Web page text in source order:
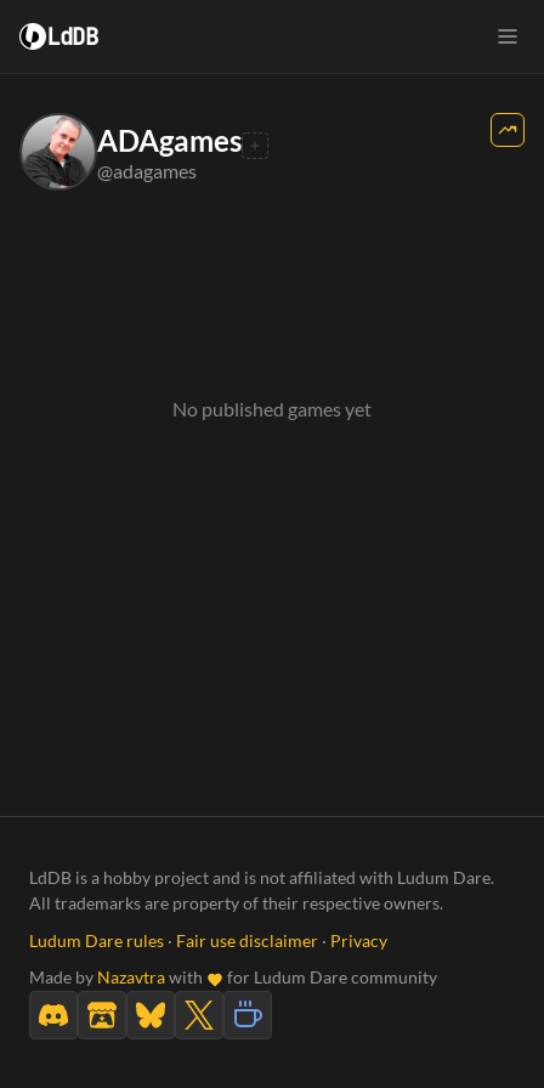
LdDB
ADAgames
@adagames
No published games yet
LdDB is a hobby project and is not affiliated with Ludum Dare.
All trademarks are property of their respective owners.
Ludum Dare rules · Fair use disclaimer · Privacy
Made by Nazavtrawith for Ludum Dare community